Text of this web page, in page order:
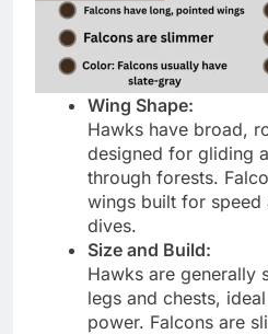
Wing Shape:
Hawks have broad,
designed for gliding
through forests.
wings built for speed
dives.
Size and Build:
Hawks are generally
legs and chests,
power. Falcons are